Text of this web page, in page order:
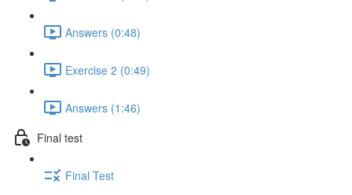
Answers (0:48)
Exercise 2 (0:49)
Answers (1:46)
Final test
Final Test